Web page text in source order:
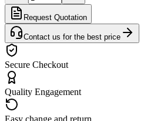
Request Quotation
Contact us for the best price
Secure Checkout
Quality Engagement
Easy change and return